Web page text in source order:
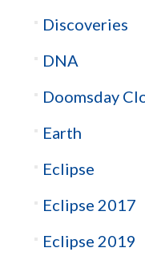
Discoveries
DNA
Doomsday
Earth
Eclipse
Eclipse 2017
Eclipse 2019